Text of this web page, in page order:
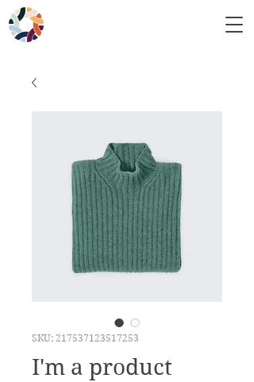
SKU: 217537123517253
I'm a product